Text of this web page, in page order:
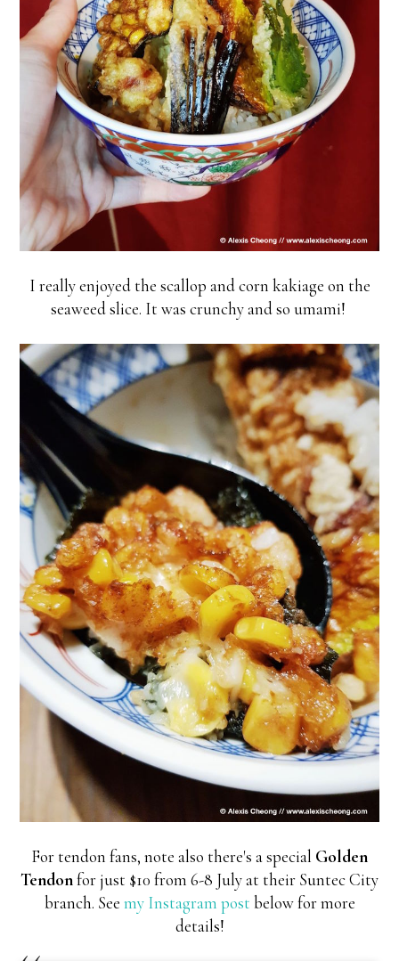
I really enjoyed the scallop and corn kakiage on the
seaweed slice. It was crunchy and so umami!
For tendon fans, note also there's a special Golden
Tendonfor just $10 from 6-8 July at their Suntec City
branch. See my Instagram post below for more
details!